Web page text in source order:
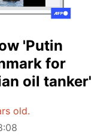
'Putin
for
oil tanker'
old.